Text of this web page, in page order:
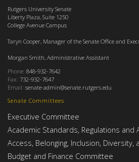
Senate Committees
Executive Committee
Academic Standards, Regulations
Access, Belonging, Inclusion,
Budget and Finance Committee
Rutgers University Senate
Liberty Plaza, Suite 1250
College Avenue Campus
Taryn Cooper, Manager of the Senate Office and
Morgan Smith, Administrative Assistant
Phone: 848-932-7642
Fax: 732-932-7647
Email: senate-admin@senate.rutgers.edu